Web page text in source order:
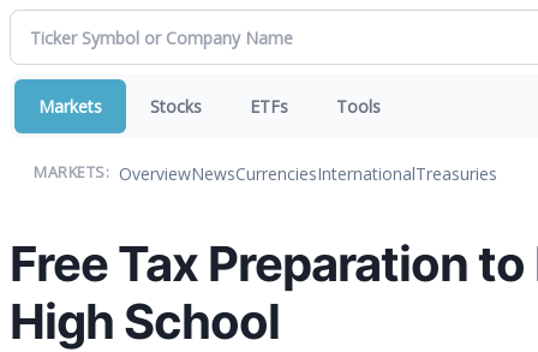
Markets Stocks ETFs Tools
MARKETS: OverviewNewsCurrenciesInternationalTreasuries
Free Tax Preparation
High School